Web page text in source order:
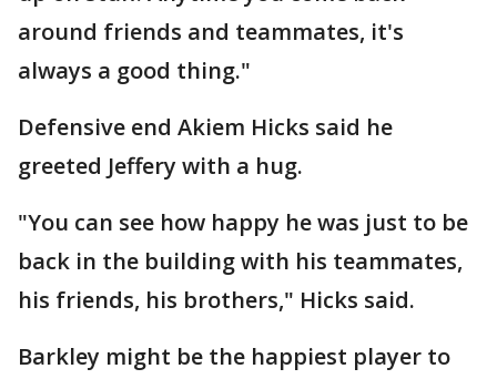
around friends and teammates, it's
always a good thing."
Defensive end Akiem Hicks said he
greeted Jeffery with a hug.
"You can see how happy he was just to be
back in the building with his teammates,
his friends, his brothers," Hicks said.
Barkley might be the happiest player to